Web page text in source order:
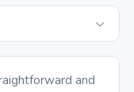
and